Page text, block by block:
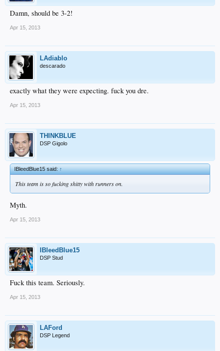
Damn, should be 3-2!
Apr 15, 2013
LAdiablo
descarado
exactly what they were expecting. fuck you dre.
Apr 15, 2013
THINKBLUE
DSP Gigolo
IBleedBlue15 said:↑
This team is so fucking shitty with runners on.
Myth.
Apr 15, 2013
IBleedBlue15
DSP Stud
Fuck this team. Seriously.
Apr 15, 2013
LAFord
DSP Legend